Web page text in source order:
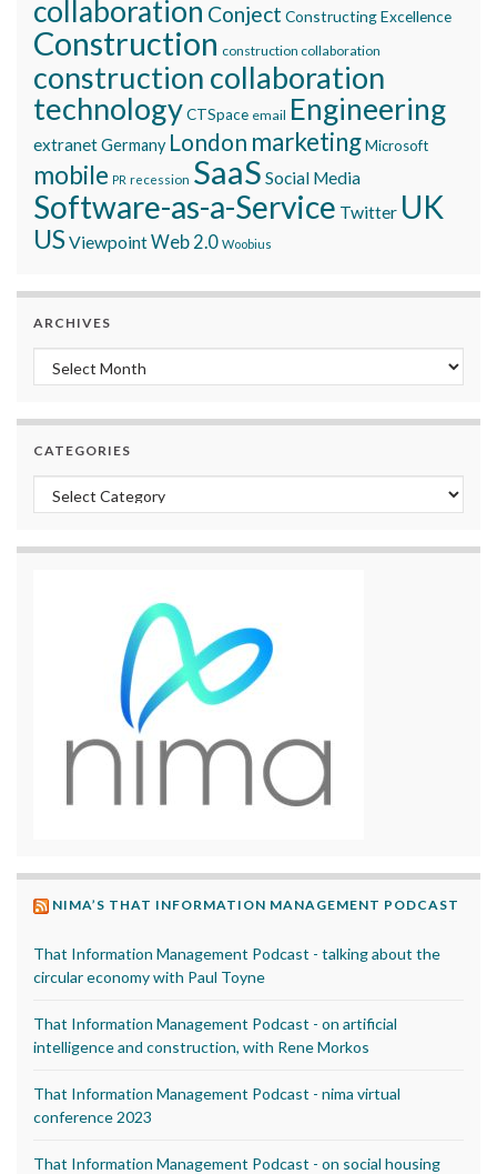
collaboration Conject Constructing Excellence
Construction construction collaboration
construction collaboration
technologyCTSpace email Engineering
extranetGermany London marketingMicrosoft
mobile PR recession SaaS Social Media
Software-as-a-Service Twitter UK
USViewpointWeb 2.0 Woobius
ARCHIVES
Archives
CATEGORIES
Categories
NIMA’S THAT INFORMATION MANAGEMENT PODCAST
That Information Management Podcast - talking about the
circular economy with Paul Toyne
That Information Management Podcast - on artificial
intelligence and construction, with Rene Morkos
That Information Management Podcast - nima virtual
conference 2023
That Information Management Podcast - on social housing